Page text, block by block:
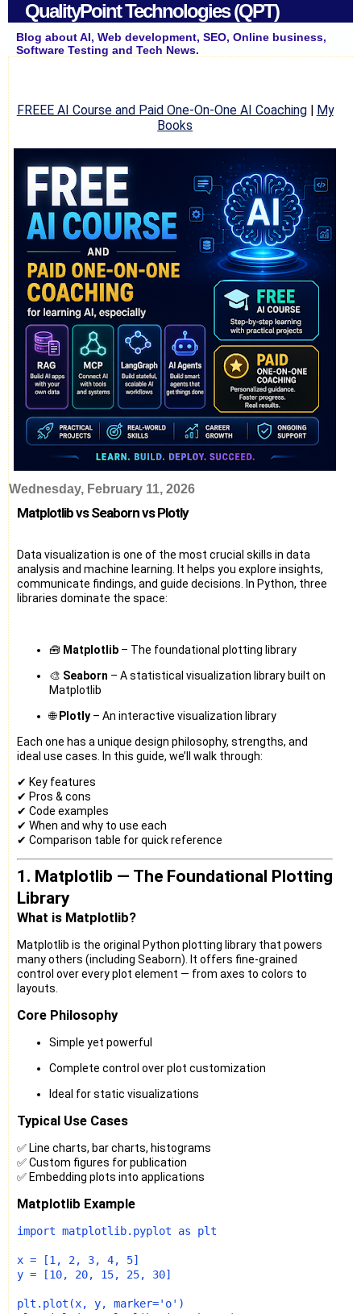
QualityPoint Technologies (QPT)
Blog about AI, Web development, SEO, Online business,
Software Testing and Tech News.
FREEE AI Course and Paid One-On-One AI Coaching| My
Books
Wednesday, February 11, 2026
Matplotlib vs Seaborn vs Plotly
Data visualization is one of the most crucial skills in data
analysis and machine learning. It helps you explore insights,
communicate findings, and guide decisions. In Python, three
libraries dominate the space:
🧰 Matplotlib – The foundational plotting library
🎨 Seaborn – A statistical visualization library built on
Matplotlib
🌐 Plotly – An interactive visualization library
Each one has a unique design philosophy, strengths, and
ideal use cases. In this guide, we’ll walk through:
✔ Key features
✔ Pros & cons
✔ Code examples
✔ When and why to use each
✔ Comparison table for quick reference
1. Matplotlib — The Foundational Plotting
Library
What is Matplotlib?
Matplotlib is the original Python plotting library that powers
many others (including Seaborn). It offers fine-grained
control over every plot element — from axes to colors to
layouts.
Core Philosophy
Simple yet powerful
Complete control over plot customization
Ideal for static visualizations
Typical Use Cases
✅ Line charts, bar charts, histograms
✅ Custom figures for publication
✅ Embedding plots into applications
Matplotlib Example
import matplotlib.pyplot as plt
x = [1 , 2, 3, 4, 5]
y = [10, 20, 15, 25, 30]
plt.plot(x, y, marker='o' )